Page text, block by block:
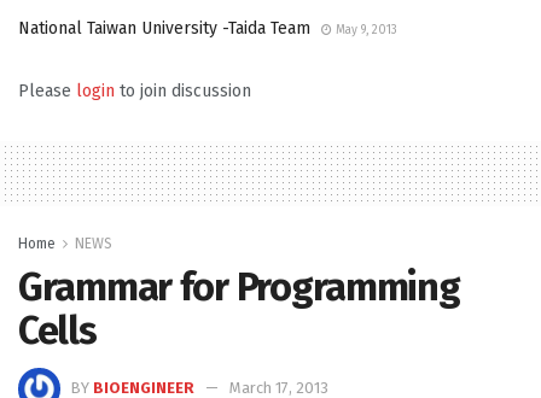
National Taiwan University -Taida Team May 9, 2013
Please login to join discussion
Home NEWS
Grammar for Programming
Cells
BY BIOENGINEER
March 17, 2013